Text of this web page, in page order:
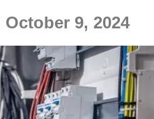
October 9, 2024